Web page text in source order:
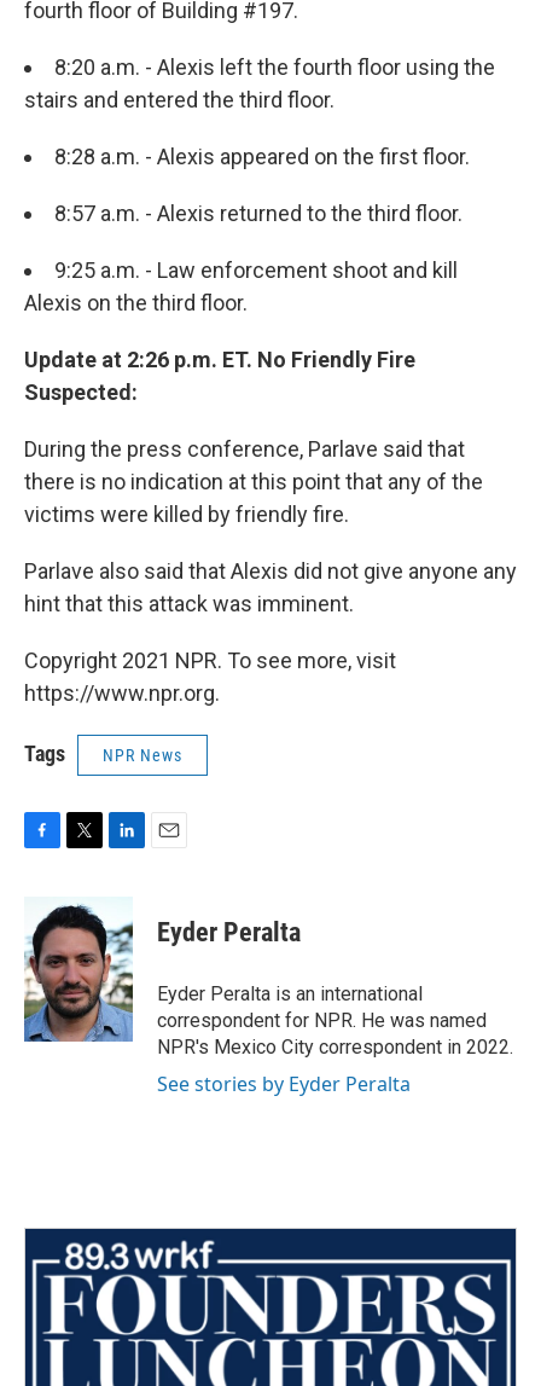
fourth floor of Building #197.
8:20 a.m. - Alexis left the fourth floor using the
stairs and entered the third floor.
8:28 a.m. - Alexis appeared on the first floor.
8:57 a.m. - Alexis returned to the third floor.
9:25 a.m. - Law enforcement shoot and kill
Alexis on the third floor.
Update at 2:26 p.m. ET. No Friendly Fire
Suspected:
During the press conference, Parlave said that
there is no indication at this point that any of the
victims were killed by friendly fire.
Parlave also said that Alexis did not give anyone any
hint that this attack was imminent.
Copyright 2021 NPR. To see more, visit
https://www.npr.org.
Tags NPR News
b
o
o
k
i
t
e
r
n
k
e
d
I
n
Eyder Peralta
Eyder Peralta is an international
correspondent for NPR. He was named
NPR's Mexico City correspondent in 2022.
See stories by Eyder Peralta